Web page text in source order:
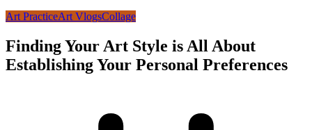
Art PracticeArt VlogsCollage
Finding Your Art Style is All About
Establishing Your Personal Preferences